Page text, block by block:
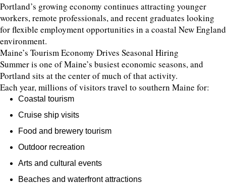
Portland’s growing economy continues attracting younger
workers, remote professionals, and recent graduates looking
for flexible employment opportunities in a coastal New England
environment.
Maine’s Tourism Economy Drives Seasonal Hiring
Summer is one of Maine’s busiest economic seasons, and
Portland sits at the center of much of that activity.
Each year, millions of visitors travel to southern Maine for:
Coastal tourism
Cruise ship visits
Food and brewery tourism
Outdoor recreation
Arts and cultural events
Beaches and waterfront attractions